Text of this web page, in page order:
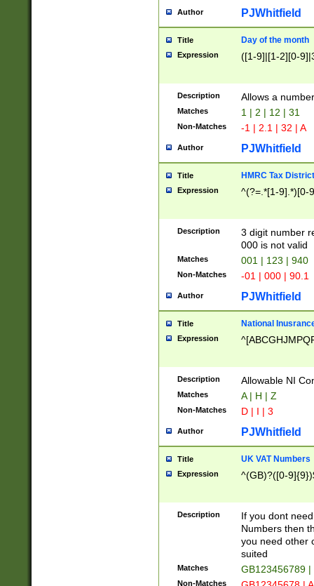
Author PJWhitfield
Title Day of the month
Expression ([1-9]|[1-2][0-
Description Allows a
Matches 1 | 2 | 12 | 31
Non-Matches -1 | 2.1 | 32 | A
Author PJWhitfield
Title HMRC Tax
Expression ^(?=.*[1-9].*)[0-
Description
3 digit number
000 is not valid
Matches 001 | 123 | 940
Non-Matches -01 | 000 | 90.1
Author PJWhitfield
Title National
Expression
Description Allowable NI
Matches A | H | Z
Non-Matches D | I | 3
Author PJWhitfield
Title UK VAT Numbers
Expression ^(GB)?([0-
Description
If you dont
Numbers then
you need other
suited
Matches GB123456789
Non-Matches